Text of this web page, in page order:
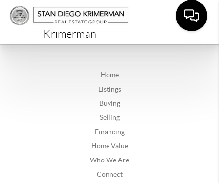
Krimerman
Home
Listings
Buying
Selling
Financing
Home Value
Who We Are
Connect